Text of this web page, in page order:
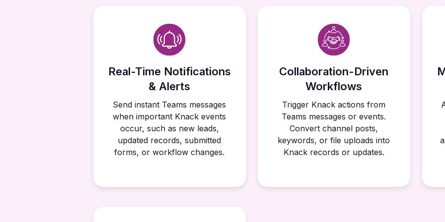
Real-Time Notifications
& Alerts
Send instant Teams messages
when important Knack events
occur, such as new leads,
updated records, submitted
forms, or workflow changes.
Collaboration-Driven
Workflows
Trigger Knack actions from
Teams messages or events.
Convert channel posts,
keywords, or file uploads into
Knack records or updates.